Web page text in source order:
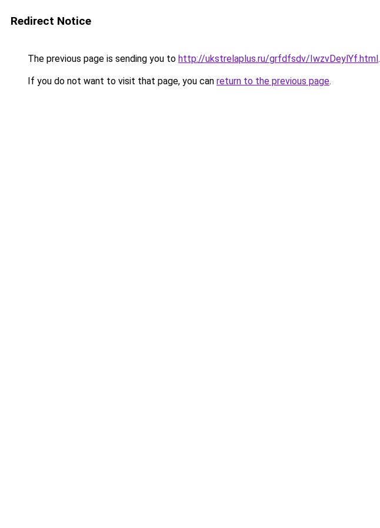
Redirect Notice
The previous page is sending you to http://ukstrelaplus.ru/grfdfsdv/IwzvDeylYf.html.
If you do not want to visit that page, you can return to the previous page.